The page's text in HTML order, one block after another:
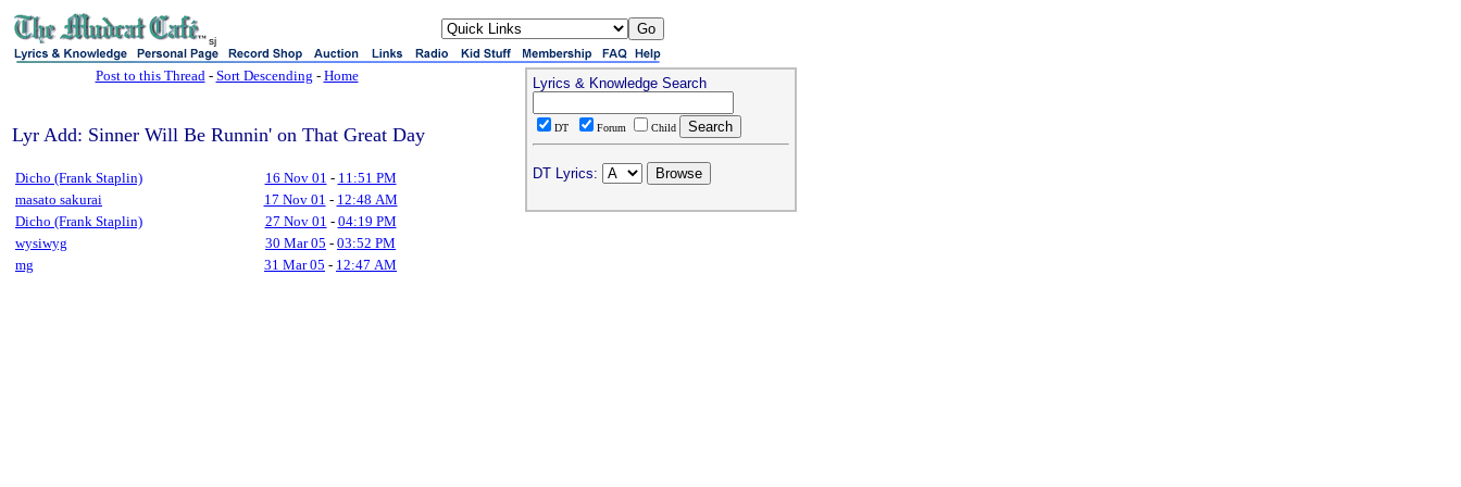
sj
Post to this Thread- Sort Descending - Home
Lyr Add: Sinner Will Be Runnin' on That Great Day
Dicho (Frank Staplin) 16 Nov 01 - 11:51 PM
masato sakurai
17 Nov 01 - 12:48 AM
Dicho (Frank Staplin)
27 Nov 01 - 04:19 PM
wysiwyg
30 Mar 05 - 03:52 PM
mg
31 Mar 05 - 12:47 AM
Lyrics & Knowledge Search
DT Forum Child
DT Lyrics: